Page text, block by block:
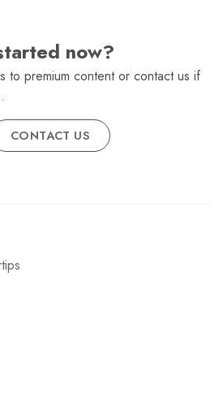
now?
to premium content or contact us if
CONTACT US